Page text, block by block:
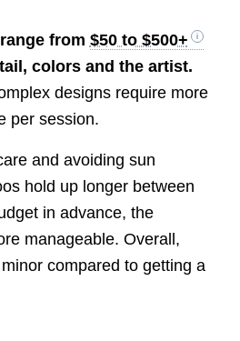
from $50 to $500+
colors and the artist.
designs require more
per session.
and avoiding sun
hold up longer between
in advance, the
manageable. Overall,
compared to getting a